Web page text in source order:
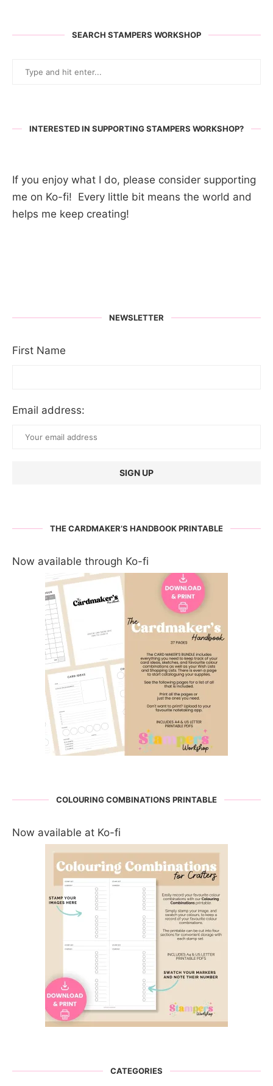
SEARCH STAMPERS WORKSHOP
INTERESTED IN SUPPORTING STAMPERS WORKSHOP?
If you enjoy what I do, please consider supporting
me on Ko-fi! Every little bit means the world and
helps me keep creating!
NEWSLETTER
First Name
Email address:
THE CARDMAKER’S HANDBOOK PRINTABLE
Now available through Ko-fi
COLOURING COMBINATIONS PRINTABLE
Now available at Ko-fi
CATEGORIES